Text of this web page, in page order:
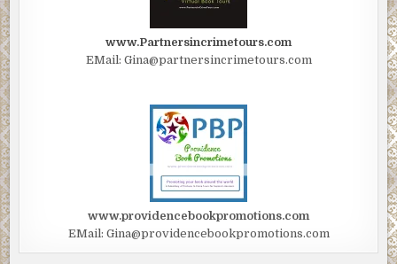
www.Partnersincrimetours.com
EMail: Gina@partnersincrimetours.com
www.providencebookpromotions.com
EMail: Gina@providencebookpromotions.com